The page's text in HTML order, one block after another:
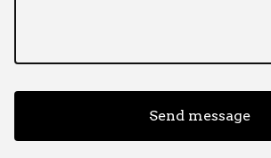
Send message